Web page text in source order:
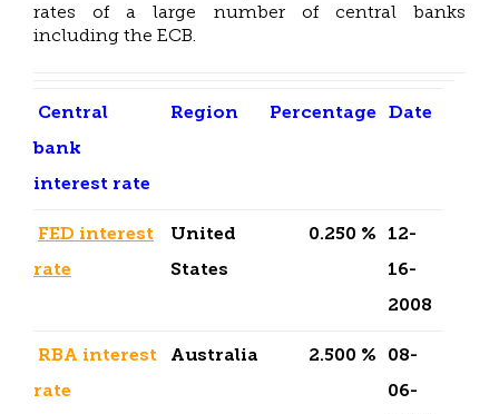
rates of a large number of central banks
including the ECB.
Central
bank
interest rate
Region Percentage Date
FED interest
rate
United
States
0.250 %
12-
16-
2008
RBA interest
rate
Australia 2.500 %
08-
06-